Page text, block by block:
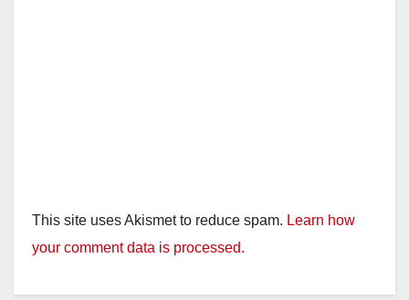
This site uses Akismet to reduce spam. Learn how
your comment data is processed.